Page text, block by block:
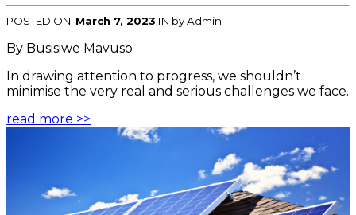
POSTED ON: March 7, 2023 IN by Admin
By Busisiwe Mavuso
In drawing attention to progress, we shouldn’t
minimise the very real and serious challenges we face.
read more >>